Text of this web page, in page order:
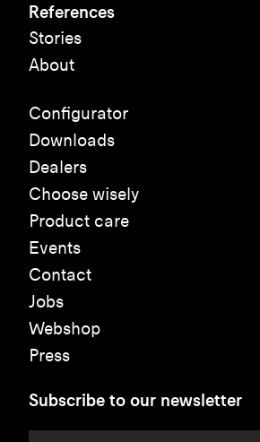
References
Stories
About
Configurator
Downloads
Dealers
Choose wisely
Product care
Events
Contact
Jobs
Webshop
Press
Subscribe to our newsletter